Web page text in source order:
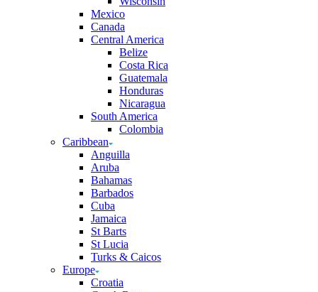
Mexico
Canada
Central America
Belize
Costa Rica
Guatemala
Honduras
Nicaragua
South America
Colombia
Caribbean
Anguilla
Aruba
Bahamas
Barbados
Cuba
Jamaica
St Barts
St Lucia
Turks & Caicos
Europe
Croatia